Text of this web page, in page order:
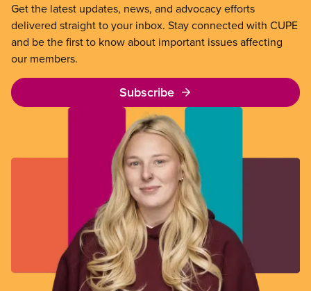
Get the latest updates, news, and advocacy efforts
delivered straight to your inbox. Stay connected with CUPE
and be the first to know about important issues affecting
our members.
Subscribe